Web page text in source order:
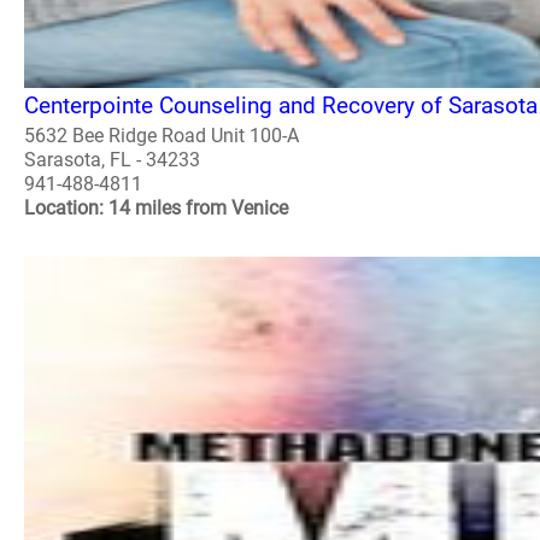
Centerpointe Counseling and Recovery of Sarasota
5632 Bee Ridge Road Unit 100-A
Sarasota, FL - 34233
941-488-4811
Location: 14 miles from Venice